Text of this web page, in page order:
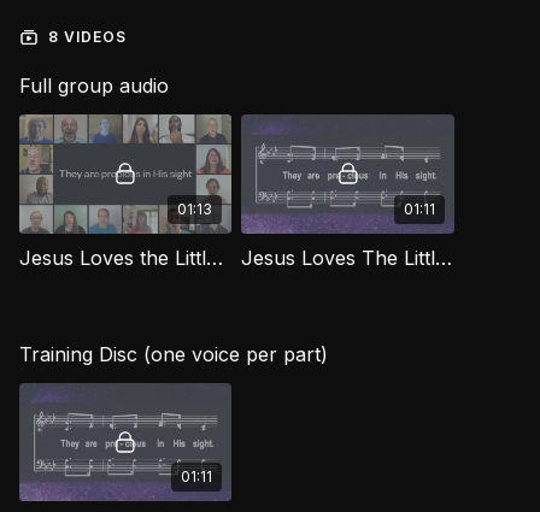
8 VIDEOS
Full group audio
01:13
Jesus Loves the Little Children [Official Virtual Video] LG
01:11
Jesus Loves The Little Children LG
Training Disc (one voice per part)
01:11